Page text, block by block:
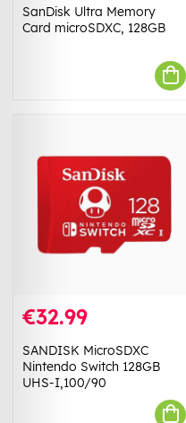
SanDisk Ultra Memory
Card microSDXC, 128GB
€32.99
SANDISK MicroSDXC
Nintendo Switch 128GB
UHS-I,100/90